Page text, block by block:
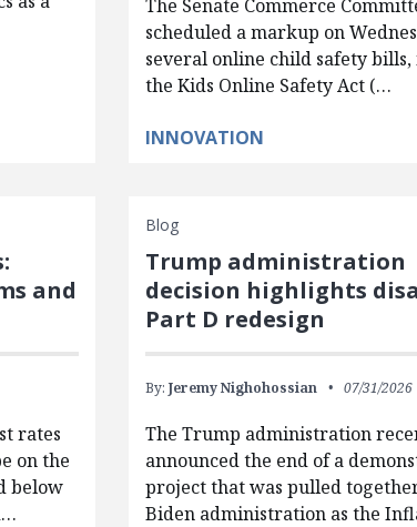
The Senate Commerce
scheduled a markup on
several online child safety
the Kids Online Safety Act (…
INNOVATION
and
rates
on the
below
Blog
Trump administration
decision highlights
Part D redesign
By: Jeremy Nighohossian 07/31/2026
The Trump administration
announced the end of a
project that was pulled
Biden administration as the